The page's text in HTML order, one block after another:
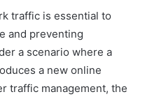
traffic is essential to
and preventing
a scenario where a
a new online
traffic management, the